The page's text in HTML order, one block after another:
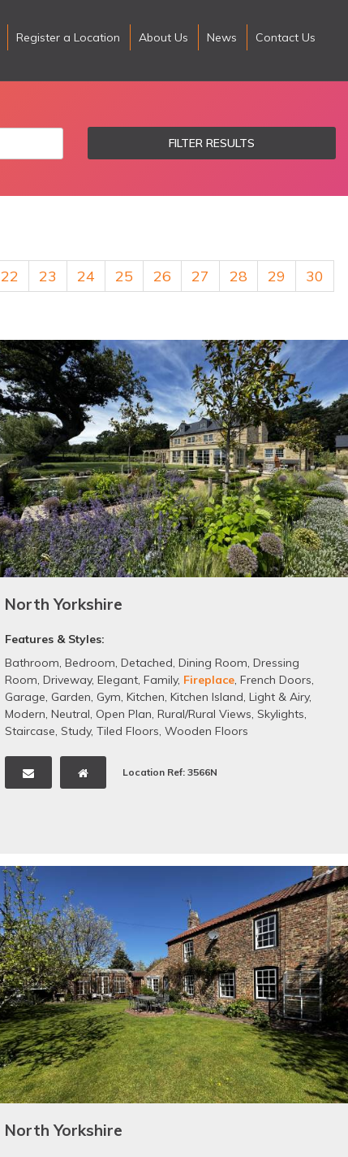
Register a Location About Us News Contact Us
FILTER RESULTS
22 23 24 25 26 27 28 29
30
North Yorkshire
Features & Styles:
Bathroom, Bedroom, Detached, Dining Room, Dressing
Room, Driveway, Elegant, Family, Fireplace, French Doors,
Garage, Garden, Gym, Kitchen, Kitchen Island, Light & Airy,
Modern, Neutral, Open Plan, Rural/Rural Views, Skylights,
Staircase, Study, Tiled Floors, Wooden Floors
Location Ref: 3566N
North Yorkshire